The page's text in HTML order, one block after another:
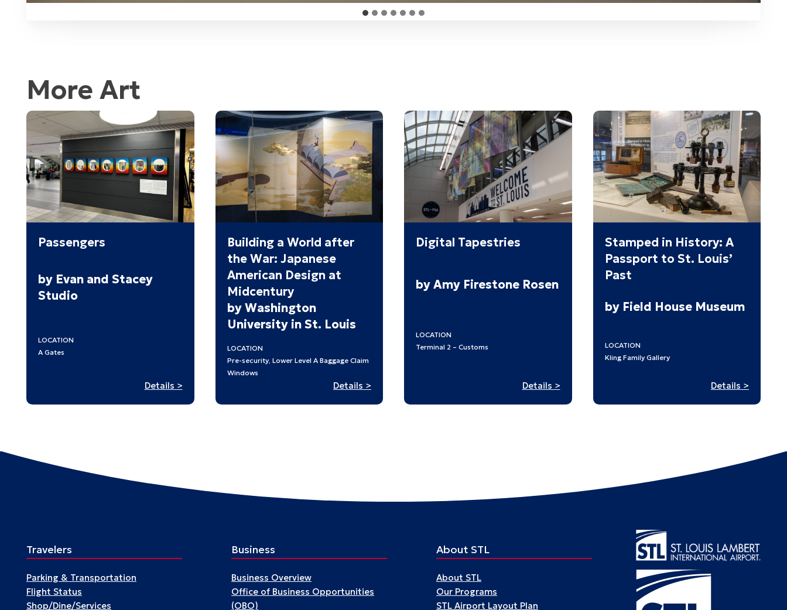
More Art
Passengers
by Evan and Stacey
Studio
LOCATION
A Gates
Details >:
Passengers
Building a World after
the War: Japanese
American Design at
Midcentury
by Washington
University in St. Louis
LOCATION
Pre-security, Lower Level A Baggage Claim
Windows
Details >
Building
Digital Tapestries
by Amy Firestone Rosen
LOCATION
Terminal 2 – Customs
Details >:
Digital
Stamped in History: A
Passport to St. Louis’
Past
by Field House Museum
LOCATION
Kling Family Gallery
Details >
Passport
Travelers
Parking & Transportation
Flight Status
Shop/Dine/Services
Business
Business Overview
Office of Business Opportunities
(OBO)
About STL
About STL
Our Programs
STL Airport Layout Plan